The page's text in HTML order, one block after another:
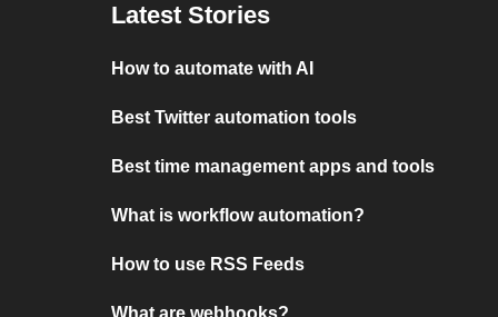
Latest Stories
How to automate with AI
Best Twitter automation tools
Best time management apps and tools
What is workflow automation?
How to use RSS Feeds